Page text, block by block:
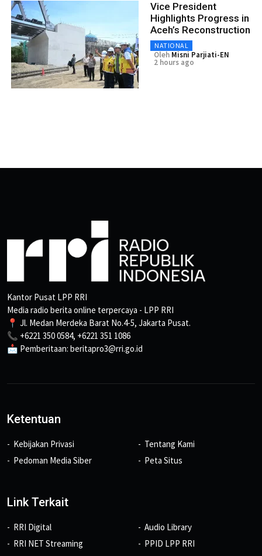
Vice President
Highlights Progress in
Aceh’s Reconstruction
NATIONAL
Oleh Misni Parjiati-EN
2 hours ago
Kantor Pusat LPP RRI
Media radio berita online terpercaya - LPP RRI
📍 Jl. Medan Merdeka Barat No.4-5, Jakarta Pusat.
📞 +6221 350 0584, +6221 351 1086
📩 Pemberitaan: beritapro3@rri.go.id
Ketentuan
Kebijakan Privasi
Pedoman Media Siber
Tentang Kami
Peta Situs
Link Terkait
RRI Digital
RRI NET Streaming
Audio Library
PPID LPP RRI